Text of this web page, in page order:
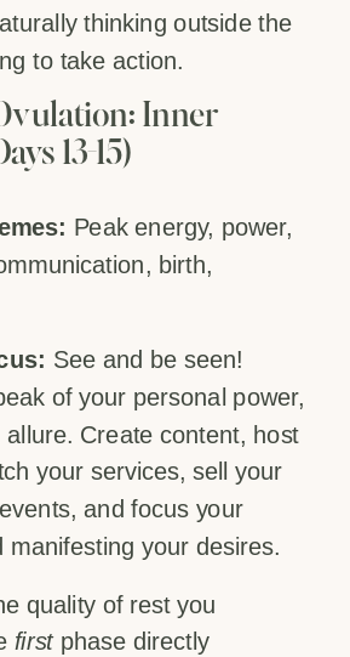
thinking outside the
to take action.
Inner
13-15)
Peak energy, power,
birth,
See and be seen!
of your personal power,
Create content, host
your services, sell your
and focus your
manifesting your desires.
quality of rest you
firstphase directly